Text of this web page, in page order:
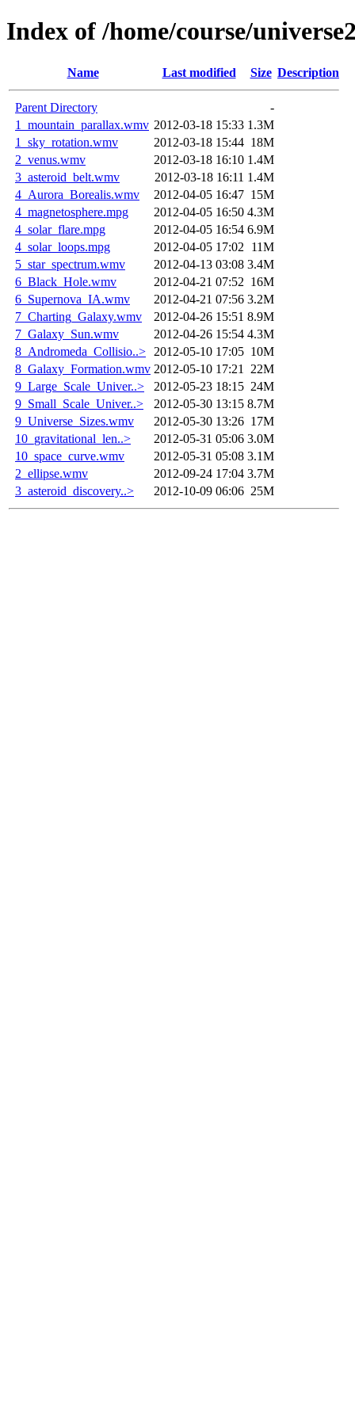
Index of /home/course/
Name Last modified Size Description
Parent Directory
-
1_mountain_parallax.wmv 2012-03-18 15:33 1.3M
1_sky_rotation.wmv
2012-03-18 15:44 18M
2_venus.wmv
2012-03-18 16:10 1.4M
3_asteroid_belt.wmv
2012-03-18 16:11 1.4M
4_Aurora_Borealis.wmv
2012-04-05 16:47 15M
4_magnetosphere.mpg
2012-04-05 16:50 4.3M
4_solar_flare.mpg
2012-04-05 16:54 6.9M
4_solar_loops.mpg
2012-04-05 17:02
11M
5_star_spectrum.wmv
2012-04-13 03:08 3.4M
6_Black_Hole.wmv
2012-04-21 07:52 16M
6_Supernova_IA.wmv
2012-04-21 07:56 3.2M
7_Charting_Galaxy.wmv
2012-04-26 15:51 8.9M
7_Galaxy_Sun.wmv
2012-04-26 15:54 4.3M
8_Andromeda_Collisio..>
2012-05-10 17:05 10M
8_Galaxy_Formation.wmv 2012-05-10 17:21
22M
9_Large_Scale_Univer..>
2012-05-23 18:15 24M
9_Small_Scale_Univer..>
2012-05-30 13:15 8.7M
9_Universe_Sizes.wmv
2012-05-30 13:26 17M
10_gravitational_len..>
2012-05-31 05:06 3.0M
10_space_curve.wmv
2012-05-31 05:08 3.1M
2_ellipse.wmv
2012-09-24 17:04 3.7M
3_asteroid_discovery..>
2012-10-09 06:06 25M